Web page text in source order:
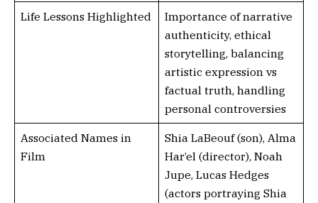
Life Lessons Highlighted
Importance of narrative
authenticity, ethical
storytelling, balancing
artistic expression vs
factual truth, handling
personal controversies
Associated Names in
Film
Shia LaBeouf (son), Alma
Har’el (director), Noah
Jupe, Lucas Hedges
(actors portraying Shia